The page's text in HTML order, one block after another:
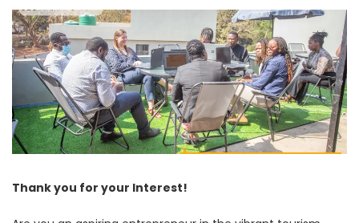
Thank you for your Interest!